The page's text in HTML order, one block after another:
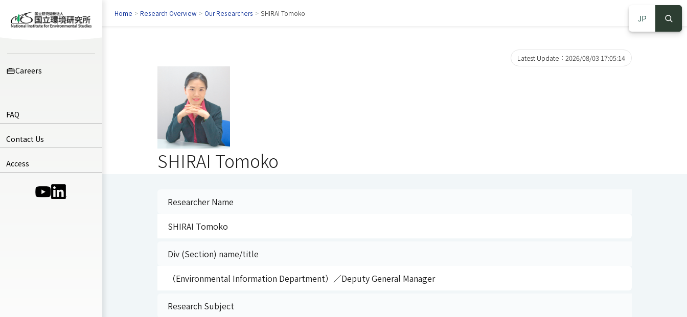
Careers
FAQ
Contact Us
Access
(Opens in a new window)
JP
Home > Research Overview > Our Researchers > SHIRAI Tomoko
Latest Update：2026/08/03 17:05:14
SHIRAI Tomoko
Researcher Name
SHIRAI Tomoko
Div (Section) name/title
（Environmental Information Department）／Deputy General Manager
Research Subject